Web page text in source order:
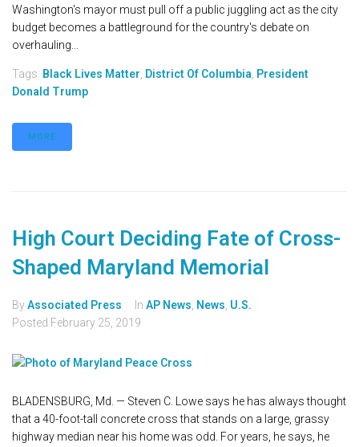
Washington's mayor must pull off a public juggling act as the city
budget becomes a battleground for the country's debate on
overhauling...
Tags: Black Lives Matter District Of Columbia President
Donald Trump
MORE
High Court Deciding Fate of Cross-
Shaped Maryland Memorial
ByAssociated Press In AP News News U.S.
Posted February 25, 2019
BLADENSBURG, Md. — Steven C. Lowe says he has always thought
that a 40-foot-tall concrete cross that stands on a large, grassy
highway median near his home was odd. For years, he says, he